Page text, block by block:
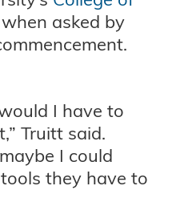
asked by
I have to
Truitt said.
I could
they have to